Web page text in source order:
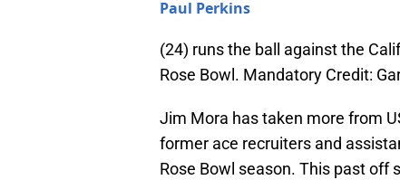
Paul Perkins
(24) runs the ball against the
Rose Bowl. Mandatory Credit:
Jim Mora has taken more from
former ace recruiters and
Rose Bowl season. This past off